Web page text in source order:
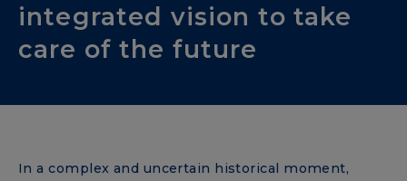
integrated vision to take
care of the future
In a complex and uncertain historical moment,